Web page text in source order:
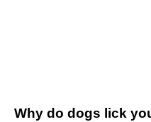
Why do dogs lick